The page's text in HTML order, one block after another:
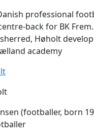
professional
back for BK Frem
Høholt
academy
(footballer, born